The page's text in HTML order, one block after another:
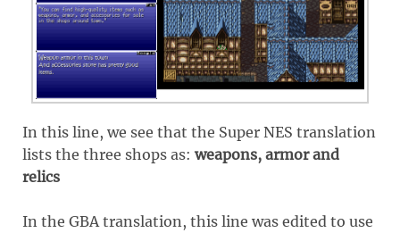
In this line, we see that the Super NES translation
lists the three shops as: weapons, armor and
relics
In the GBA translation, this line was edited to use